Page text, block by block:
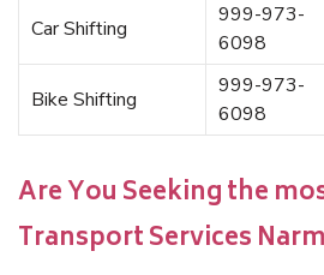
Car Shifting
999-973-
6098
Bike Shifting
999-973-
6098
Are You Seeking the
Transport Services